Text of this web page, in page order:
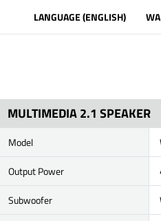
LANGUAGE (ENGLISH)
MULTIMEDIA 2.1 SPEAKER
Model
Output Power
Subwoofer